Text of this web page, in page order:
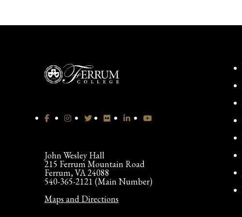
John Wesley Hall
215 Ferrum Mountain Road
Ferrum, VA 24088
540-365-2121 (Main Number)
Maps and Directions